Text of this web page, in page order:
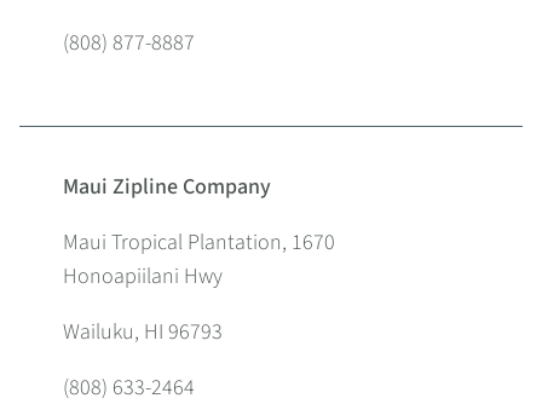
(808) 877-8887
Maui Zipline Company
Maui Tropical Plantation, 1670
Honoapiilani Hwy
Wailuku, HI 96793
(808) 633-2464